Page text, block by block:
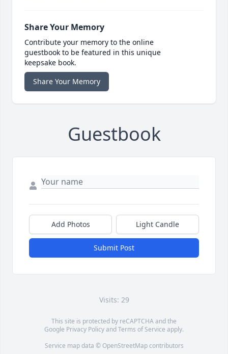
Share Your Memory
Contribute your memory to the online
guestbook to be featured in this unique
keepsake book.
Share Your Memory
Guestbook
Add Photos Light Candle
Submit Post
Visits: 29
This site is protected by reCAPTCHA and the
Google Privacy PolicyandTerms of Service apply.
Service map data © OpenStreetMapcontributors